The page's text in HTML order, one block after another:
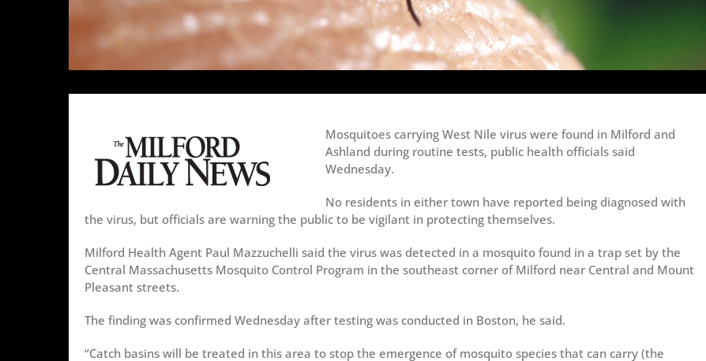
Mosquitoes carrying West Nile virus were found in Milford and
Ashland during routine tests, public health officials said
Wednesday.
No residents in either town have reported being diagnosed with
the virus, but officials are warning the public to be vigilant in protecting themselves.
Milford Health Agent Paul Mazzuchelli said the virus was detected in a mosquito found in a trap set by the
Central Massachusetts Mosquito Control Program in the southeast corner of Milford near Central and Mount
Pleasant streets.
The finding was confirmed Wednesday after testing was conducted in Boston, he said.
“Catch basins will be treated in this area to stop the emergence of mosquito species that can carry (the